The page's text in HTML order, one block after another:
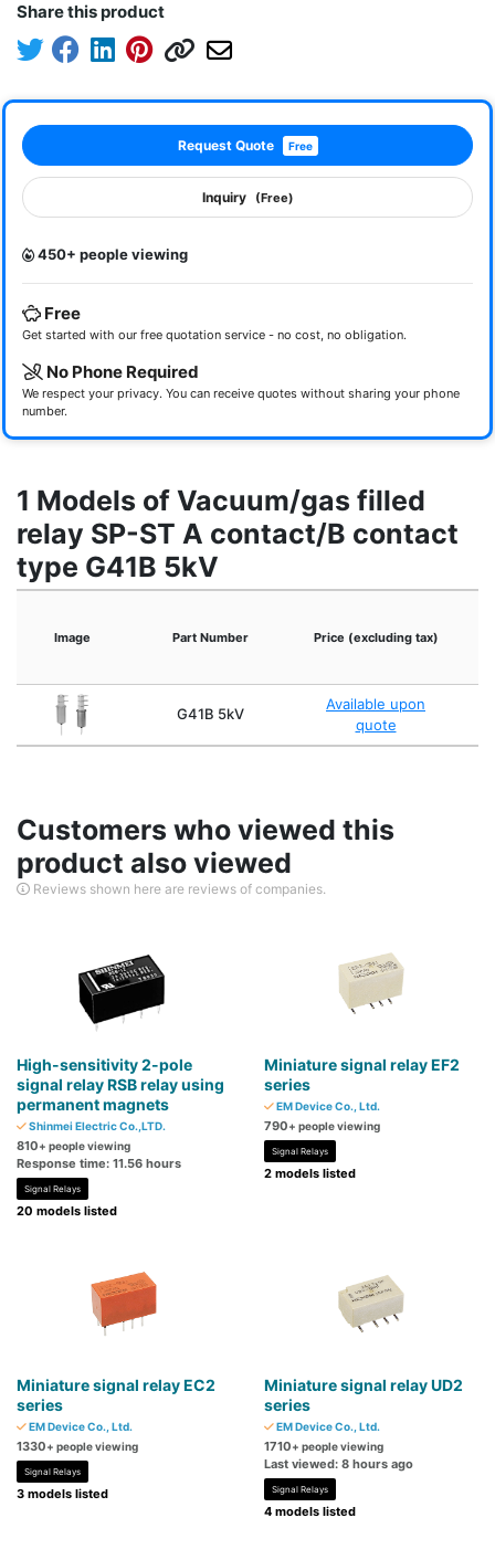
Share this product
Request Quote Free
Inquiry (Free)
450+ people viewing
Free
Get started with our free quotation service - no cost, no obligation.
No Phone Required
We respect your privacy. You can receive quotes without sharing your phone
number.
1 Models of Vacuum/gas filled
relay SP-ST A contact/B contact
type G41B 5kV
Image Part Number Price (excluding tax)
G41B 5kV
Available upon
quote
Customers who viewed this
product also viewed
Reviews shown here are reviews of companies.
High-sensitivity 2-pole
signal relay RSB relay using
permanent magnets
Shinmei Electric Co.,LTD.
810+ people viewing
Response time: 11.56 hours
Signal Relays
20 models listed
Miniature signal relay EF2
series
EM Device Co., Ltd.
790+ people viewing
Signal Relays
2 models listed
Miniature signal relay EC2
series
EM Device Co., Ltd.
1330+ people viewing
Signal Relays
3 models listed
Miniature signal relay UD2
series
EM Device Co., Ltd.
1710+ people viewing
Last viewed: 8 hours ago
Signal Relays
4 models listed